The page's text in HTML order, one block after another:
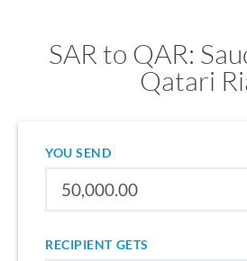
SAR to QAR:
Qatari
YOU SEND
RECIPIENT GETS